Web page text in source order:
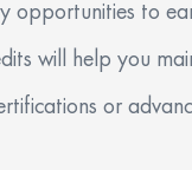
opportunities to
will help you
or